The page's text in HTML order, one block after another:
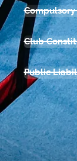
Club
Public